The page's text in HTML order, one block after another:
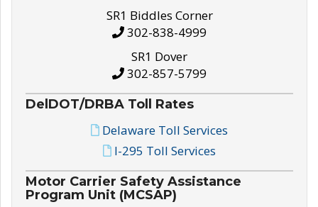
SR1 Biddles Corner
302-838-4999
SR1 Dover
302-857-5799
DelDOT/DRBA Toll Rates
Delaware Toll Services
I-295 Toll Services
Motor Carrier Safety Assistance
Program Unit (MCSAP)